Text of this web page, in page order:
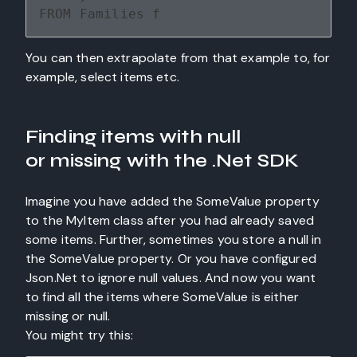
FROM Families f
You can then extrapolate from that example to, for
example, select items etc.
Finding items with null
or missing with the .Net SDK
Imagine you have added the SomeValue property
to the MyItem class after you had already saved
some items. Further, sometimes you store a null in
the SomeValue property. Or you have configured
Json.Net to ignore null values. And now you want
to find all the items where SomeValue is either
missing or null.
You might try this: